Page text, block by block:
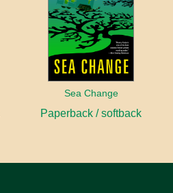
Sea Change
Paperback / softback